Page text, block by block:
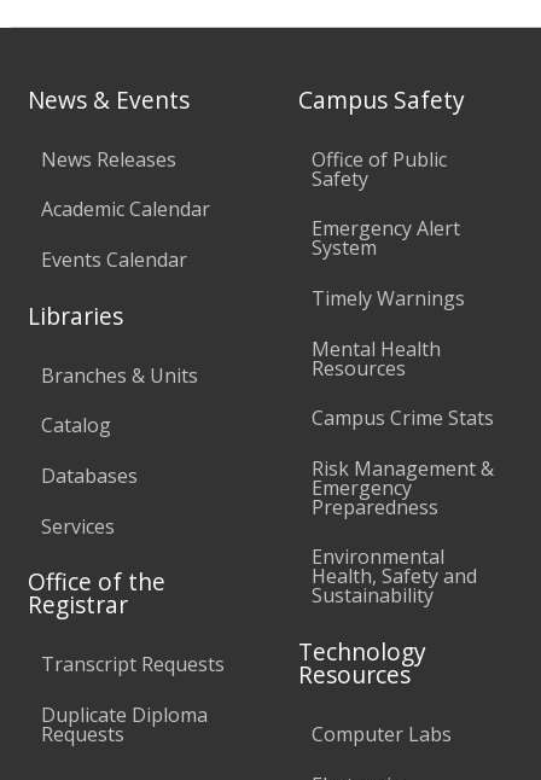
News & Events
News Releases
Academic Calendar
Events Calendar
Libraries
Branches & Units
Catalog
Databases
Services
Office of the
Registrar
Transcript Requests
Duplicate Diploma
Requests
Campus Safety
Office of Public
Safety
Emergency Alert
System
Timely Warnings
Mental Health
Resources
Campus Crime Stats
Risk Management &
Emergency
Preparedness
Environmental
Health, Safety and
Sustainability
Technology
Resources
Computer Labs